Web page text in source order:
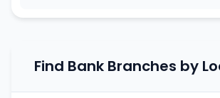
Find Bank Branches by